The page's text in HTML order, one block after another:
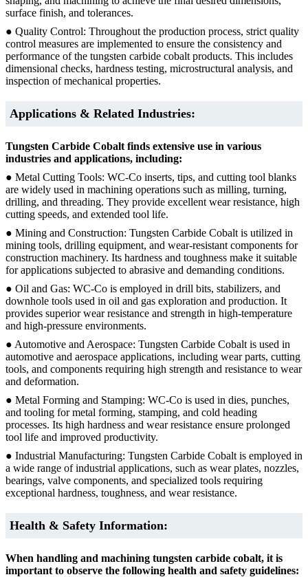
surface finish, and tolerances.
● Quality Control: Throughout the production process, strict quality
control measures are implemented to ensure the consistency and
performance of the tungsten carbide cobalt products. This includes
dimensional checks, hardness testing, microstructural analysis, and
inspection of mechanical properties.
Applications & Related Industries:
Tungsten Carbide Cobalt finds extensive use in various
industries and applications, including:
● Metal Cutting Tools: WC-Co inserts, tips, and cutting tool blanks
are widely used in machining operations such as milling, turning,
drilling, and threading. They provide excellent wear resistance, high
cutting speeds, and extended tool life.
● Mining and Construction: Tungsten Carbide Cobalt is utilized in
mining tools, drilling equipment, and wear-resistant components for
construction machinery. Its hardness and toughness make it suitable
for applications subjected to abrasive and demanding conditions.
● Oil and Gas: WC-Co is employed in drill bits, stabilizers, and
downhole tools used in oil and gas exploration and production. It
provides superior wear resistance and strength in high-temperature
and high-pressure environments.
● Automotive and Aerospace: Tungsten Carbide Cobalt is used in
automotive and aerospace applications, including wear parts, cutting
tools, and components requiring high strength and resistance to wear
and deformation.
● Metal Forming and Stamping: WC-Co is used in dies, punches,
and tooling for metal forming, stamping, and cold heading
processes. Its high hardness and wear resistance ensure prolonged
tool life and improved productivity.
● Industrial Manufacturing: Tungsten Carbide Cobalt is employed in
a wide range of industrial applications, such as wear plates, nozzles,
bearings, valve components, and specialized tools requiring
exceptional hardness, toughness, and wear resistance.
Health & Safety Information:
When handling and machining tungsten carbide cobalt, it is
important to observe the following health and safety guidelines: